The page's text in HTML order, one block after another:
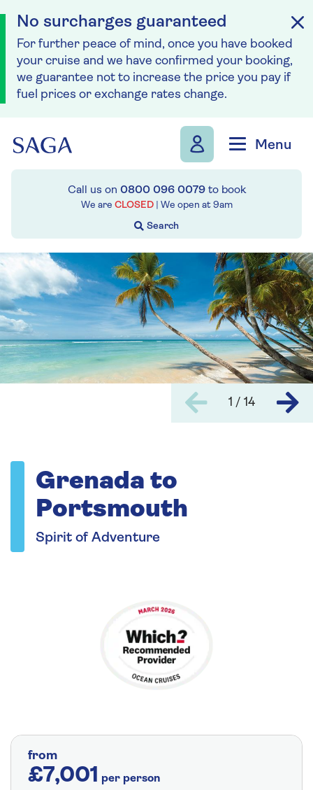
No surcharges guaranteed
For further peace of mind, once you have booked
your cruise and we have confirmed your booking,
we guarantee not to increase the price you pay if
fuel prices or exchange rates change.
Menu
Call us on 0800 096 0079to book
We are CLOSED | We open at 9am
1 / 14
Grenada to
Portsmouth
Spirit of Adventure
from
£7,001 per person